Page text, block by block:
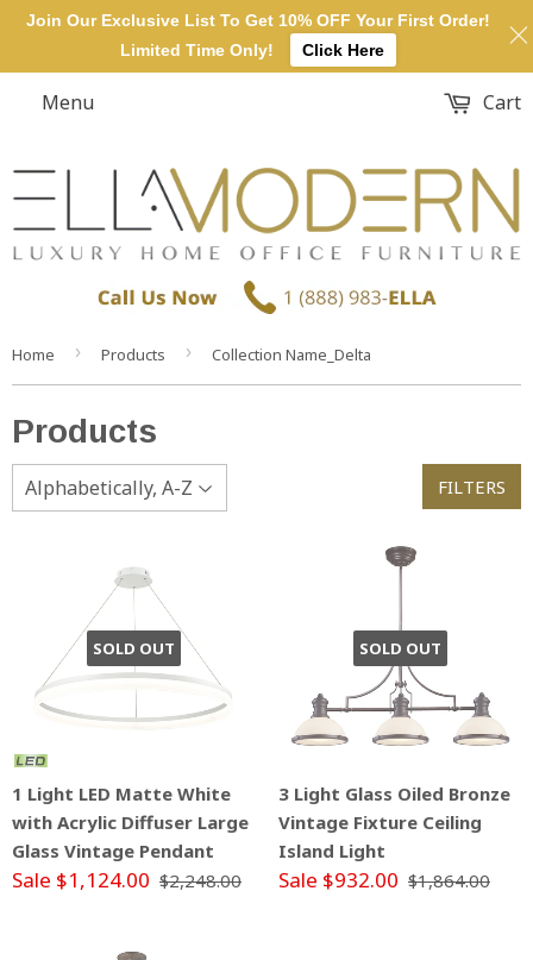
Menu Cart
Home › Products › Collection Name_Delta
Products
FILTERS
SOLD OUT
1 Light LED Matte White
with Acrylic Diffuser Large
Glass Vintage Pendant
Sale $1,124.00 $2,248.00
SOLD OUT
3 Light Glass Oiled Bronze
Vintage Fixture Ceiling
Island Light
Sale $932.00 $1,864.00
Join Our Exclusive List To Get 10% OFF Your First Order!
Limited Time Only!
Click Here